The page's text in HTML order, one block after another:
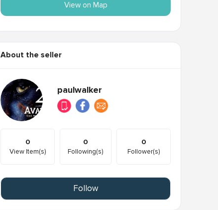
View on Map
About the seller
paulwalker
0
View Item(s)
0
Following(s)
0
Follower(s)
Follow